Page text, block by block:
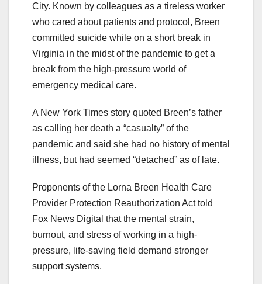
City. Known by colleagues as a tireless worker
who cared about patients and protocol, Breen
committed suicide while on a short break in
Virginia in the midst of the pandemic to get a
break from the high-pressure world of
emergency medical care.
A New York Times story quoted Breen’s father
as calling her death a “casualty” of the
pandemic and said she had no history of mental
illness, but had seemed “detached” as of late.
Proponents of the Lorna Breen Health Care
Provider Protection Reauthorization Act told
Fox News Digital that the mental strain,
burnout, and stress of working in a high-
pressure, life-saving field demand stronger
support systems.